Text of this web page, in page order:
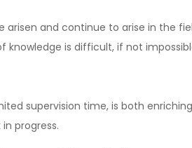
and continue to arise in the
knowledge is difficult, if not
supervision time, is both
progress.